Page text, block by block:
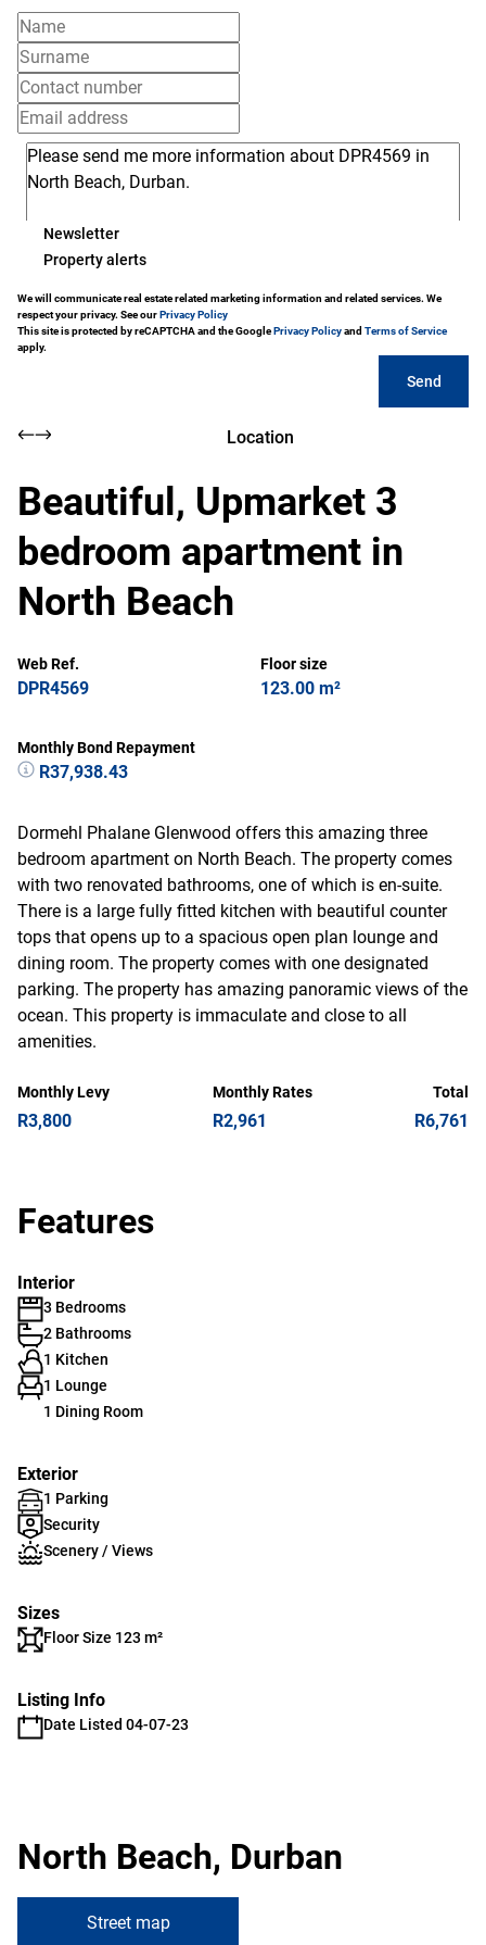
Newsletter
Property alerts
We will communicate real estate related marketing information and related services. We
respect your privacy. See ourPrivacy Policy
This site is protected by reCAPTCHA and the GooglePrivacy Policyand Terms of Service
apply.
Send
Location
Beautiful, Upmarket 3
bedroom apartment in
North Beach
Web Ref.
DPR4569
Floor size
123.00 m²
Monthly Bond Repayment
R37,938.43
Dormehl Phalane Glenwood offers this amazing three
bedroom apartment on North Beach. The property comes
with two renovated bathrooms, one of which is en-suite.
There is a large fully fitted kitchen with beautiful counter
tops that opens up to a spacious open plan lounge and
dining room. The property comes with one designated
parking. The property has amazing panoramic views of the
ocean. This property is immaculate and close to all
amenities.
Monthly Levy
R3,800
Monthly Rates
R2,961
Total
R6,761
Features
Interior
3 Bedrooms
2 Bathrooms
1 Kitchen
1 Lounge
1 Dining Room
Exterior
1 Parking
Security
Scenery / Views
Sizes
Floor Size 123 m²
Listing Info
Date Listed 04-07-23
North Beach, Durban
Street map